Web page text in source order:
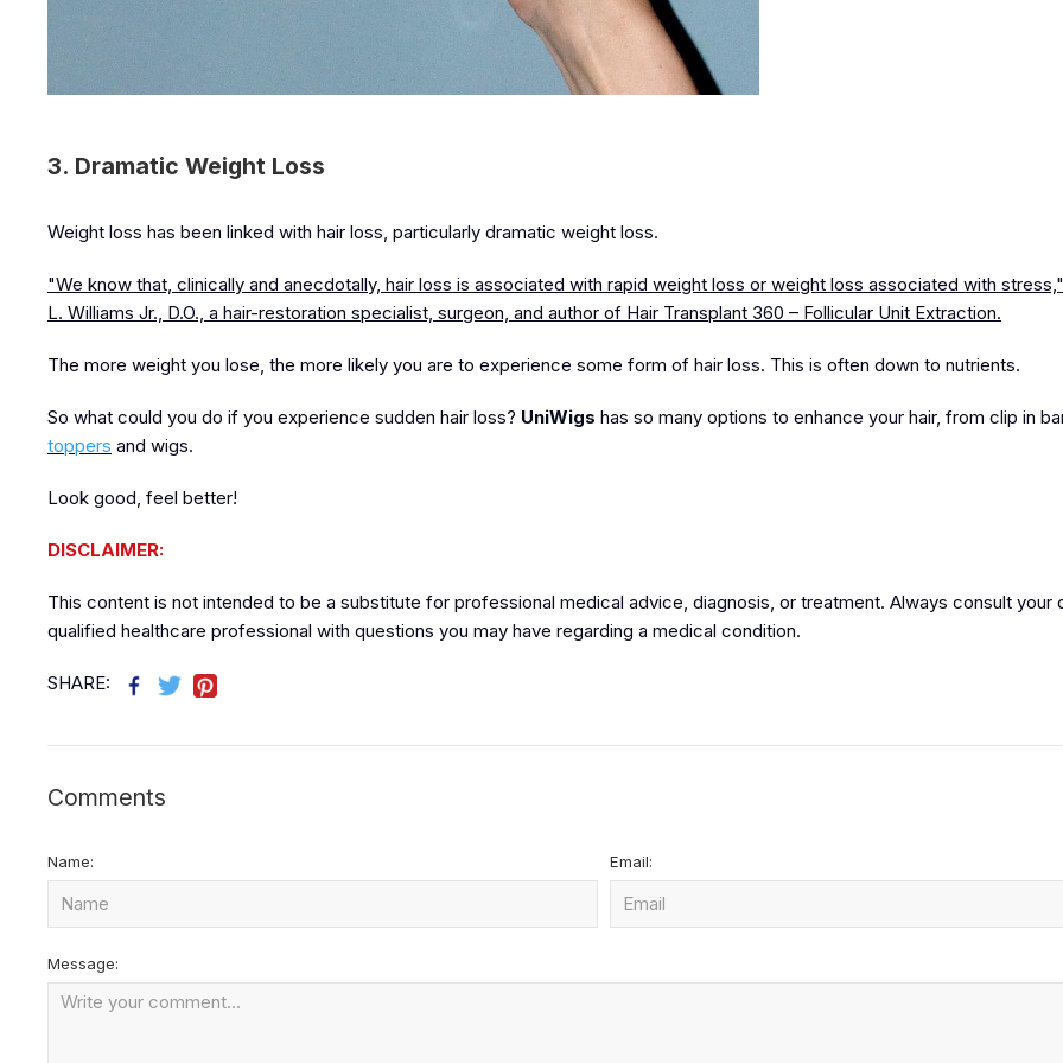
3. Dramatic Weight Loss
Weight loss has been linked with hair loss, particularly dramatic weight loss.
"We know that, clinically and anecdotally, hair loss is associated with rapid weight loss or weight loss associated with
L. Williams Jr., D.O., a hair-restoration specialist, surgeon, and author of Hair Transplant 360 – Follicular Unit Extraction.
The more weight you lose, the more likely you are to experience some form of hair loss. This is often down to nutrients.
So what could you do if you experience sudden hair loss? UniWigs has so many options to enhance your hair, from clip in
toppers and wigs.
Look good, feel better!
DISCLAIMER:
This content is not intended to be a substitute for professional medical advice, diagnosis, or treatment. Always consult your
qualified healthcare professional with questions you may have regarding a medical condition.
SHARE:
Comments
Name: Email:
Message: